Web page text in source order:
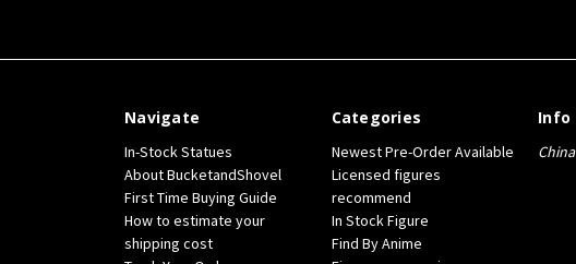
Navigate
In-Stock Statues
About BucketandShovel
First Time Buying Guide
How to estimate your
shipping cost
Categories
Newest Pre-Order Available
Licensed figures
recommend
In Stock Figure
Find By Anime
Info
China